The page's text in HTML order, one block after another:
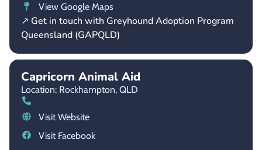
View Google Maps
↗ Get in touch with Greyhound Adoption Program
Queensland (GAPQLD)
Capricorn Animal Aid
Location: Rockhampton, QLD
Visit Website
Visit Facebook